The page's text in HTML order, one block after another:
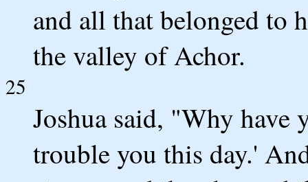
and all that belonged to
the valley of Achor.
25
Joshua said, "Why
trouble you this day.'